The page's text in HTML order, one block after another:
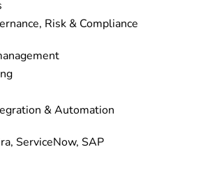
Risk & Compliance
& Automation
ServiceNow, SAP